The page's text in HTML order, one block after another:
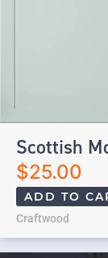
Scottish
$25.00
ADD TO
Craftwood